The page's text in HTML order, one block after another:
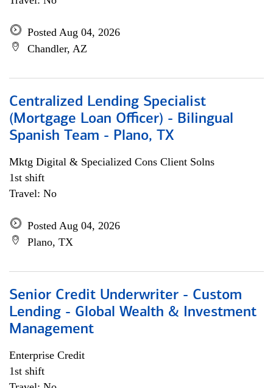
Posted Aug 04, 2026
Chandler, AZ
Centralized Lending Specialist
(Mortgage Loan Officer) - Bilingual
Spanish Team - Plano, TX
Mktg Digital & Specialized Cons Client Solns
1st shift
Travel: No
Posted Aug 04, 2026
Plano, TX
Senior Credit Underwriter - Custom
Lending - Global Wealth & Investment
Management
Enterprise Credit
1st shift